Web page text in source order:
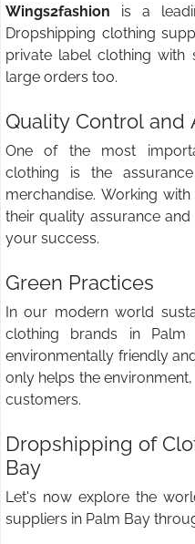
Wings2fashion is a
Dropshipping clothing
private label clothing with
large orders too.
Quality Control and
One of the most
clothing is the
merchandise. Working
their quality assurance
your success.
Green Practices
In our modern world
clothing brands in
environmentally friendly
only helps the
customers.
Dropshipping of
Bay
Let's now explore the
suppliers in Palm Bay